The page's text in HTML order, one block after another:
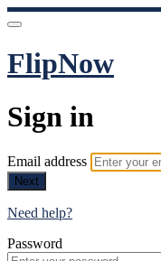
FlipNow
Sign in
Email address
Next
Need help?
Password